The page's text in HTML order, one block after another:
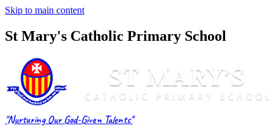
Skip to main content
St Mary's Catholic Primary School
"Nurturing Our God-Given Talents"